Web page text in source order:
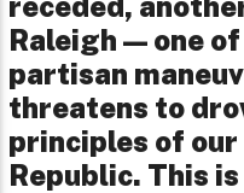
Raleigh—one of
partisan
threatens to
principles of
Republic. This